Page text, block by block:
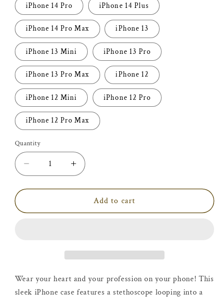
iPhone 14 Pro iPhone 14 Plus
iPhone 14 Pro Max iPhone 13
iPhone 13 Mini iPhone 13 Pro
iPhone 13 Pro Max iPhone 12
iPhone 12 Mini iPhone 12 Pro
iPhone 12 Pro Max
Quantity
Decrease
quantity
for
&amp;
Increase
quantity
for
Vitals
&amp;
Add to cart
Wear your heart and your profession on your phone! This
sleek iPhone case features a stethoscope looping into a